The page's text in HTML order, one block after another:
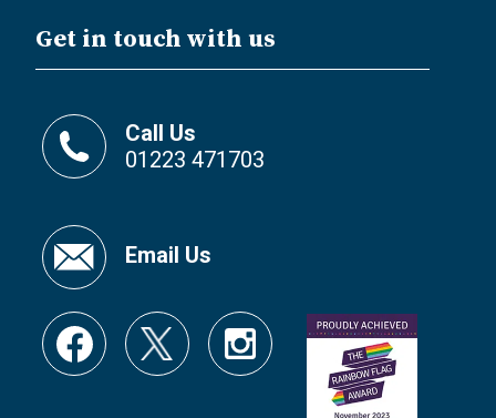
Get in touch with us
Call Us
01223 471703
Email Us